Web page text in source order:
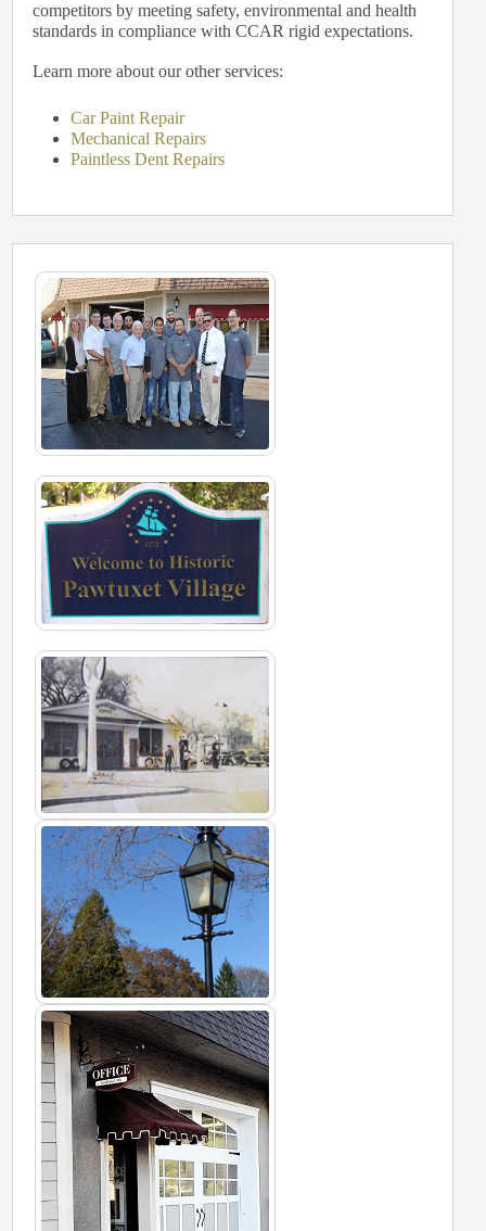
competitors by meeting safety, environmental and health
standards in compliance with CCAR rigid expectations.
Learn more about our other services:
Car Paint Repair
Mechanical Repairs
Paintless Dent Repairs